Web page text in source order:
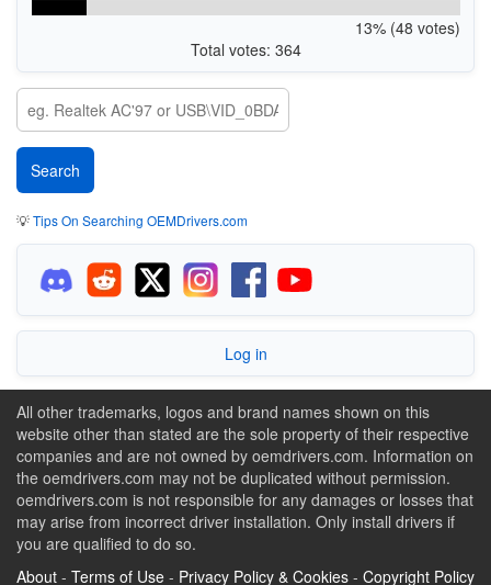
13% (48 votes)
Total votes: 364
💡Tips On Searching OEMDrivers.com
Log in
All other trademarks, logos and brand names shown on this
website other than stated are the sole property of their respective
companies and are not owned by oemdrivers.com. Information on
the oemdrivers.com may not be duplicated without permission.
oemdrivers.com is not responsible for any damages or losses that
may arise from incorrect driver installation. Only install drivers if
you are qualified to do so.
About - Terms of Use - Privacy Policy & Cookies - Copyright Policy